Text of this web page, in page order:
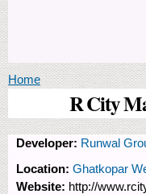
You are here
Home
R City
Developer: Runwal
Location: Ghatkopar
Website: http://